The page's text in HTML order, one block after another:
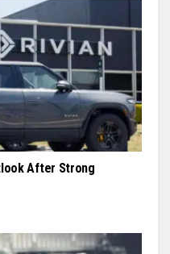
After Strong